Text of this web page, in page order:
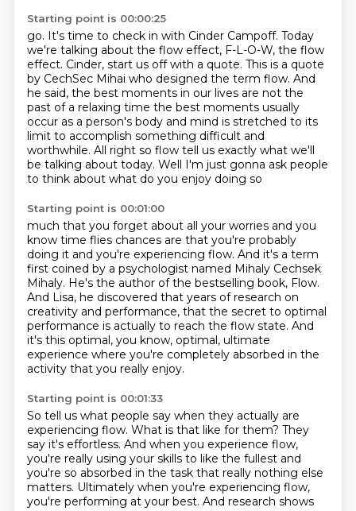
Starting point is 00:00:25
go. It's time to check in with Cinder Campoff. Today
we're talking about the flow effect, F-L-O-W, the flow
effect. Cinder, start us off with a quote. This is a quote
by CechSec Mihai who designed the term flow. And
he said, the best moments in our lives are not the
past of a relaxing time the best moments usually
occur as a person's body and mind is stretched to its
limit to accomplish something difficult and
worthwhile. All right so flow tell us exactly what we'll
be talking about today. Well I'm just gonna ask people
to think about what do you enjoy doing so
Starting point is 00:01:00
much that you forget about all your worries and you
know time flies chances are that you're probably
doing it and you're experiencing flow. And it's a term
first coined by a psychologist named Mihaly Cechsek
Mihaly. He's the author of the bestselling book, Flow.
And Lisa, he discovered that years of research on
creativity and performance, that the secret to optimal
performance is actually to reach the flow state. And
it's this optimal, you know, optimal, ultimate
experience where you're completely absorbed in the
activity that you really enjoy.
Starting point is 00:01:33
So tell us what people say when they actually are
experiencing flow. What is that like for them? They
say it's effortless. And when you experience flow,
you're really using your skills to like the fullest and
you're so absorbed in the task that really nothing else
matters. Ultimately when you're experiencing flow,
you're performing at your best. And research shows